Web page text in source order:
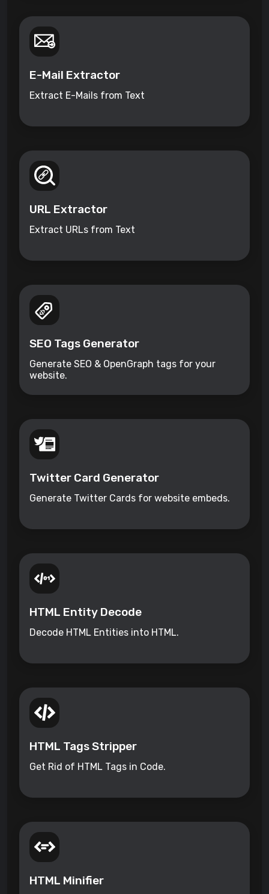
E-Mail Extractor
Extract E-Mails from Text
URL Extractor
Extract URLs from Text
SEO Tags Generator
Generate SEO & OpenGraph tags for your
website.
Twitter Card Generator
Generate Twitter Cards for website embeds.
HTML Entity Decode
Decode HTML Entities into HTML.
HTML Tags Stripper
Get Rid of HTML Tags in Code.
HTML Minifier